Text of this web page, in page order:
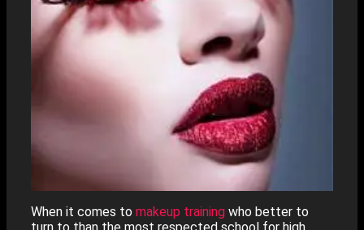
When it comes to makeup training who better to
turn to than the most respected school for high